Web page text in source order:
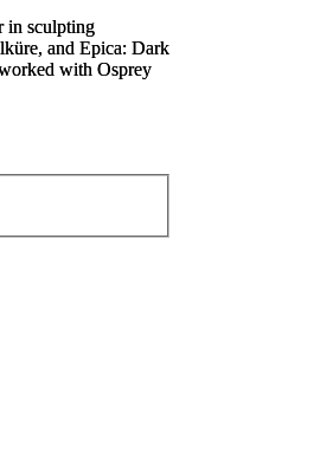
in sculpting
and Epica: Dark
with Osprey